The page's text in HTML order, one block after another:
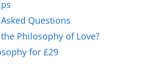
Questions
Philosophy of Love?
for £29